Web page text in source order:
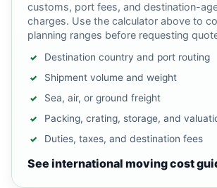
customs, port fees, and destination-
charges. Use the calculator above to
planning ranges before requesting
Destination country and port routing
Shipment volume and weight
Sea, air, or ground freight
Packing, crating, storage, and
Duties, taxes, and destination fees
See international moving cost